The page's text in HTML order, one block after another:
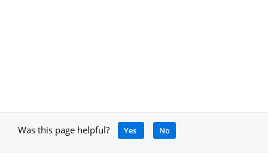
Was this page helpful? Yes No